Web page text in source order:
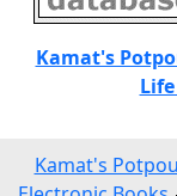
Kamat's
Kamat's